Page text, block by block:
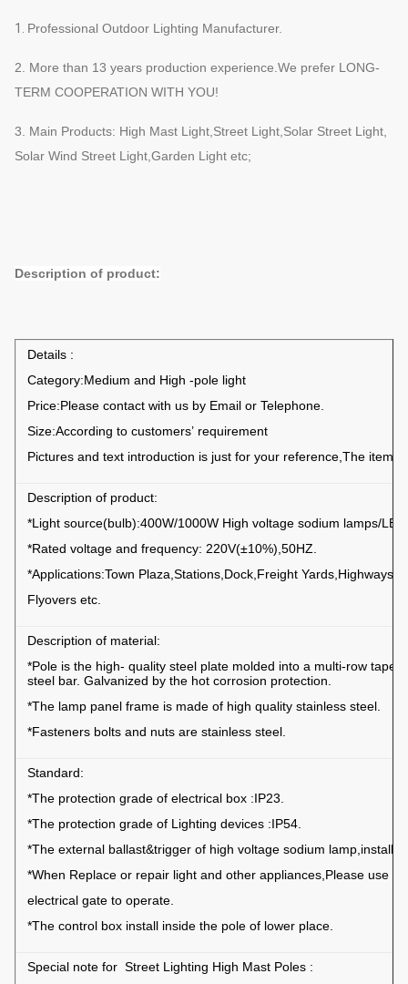
1. Professional Outdoor Lighting Manufacturer.
2. More than 13 years production experience.We prefer LONG-
TERM COOPERATION WITH YOU!
3. Main Products: High Mast Light,Street Light,Solar Street Light,
Solar Wind Street Light,Garden Light etc;
Description of product:
Details :
Category:Medium and High -pole light
Price:Please contact with us by Email or Telephone.
Size:According to customers’ requirement
Pictures and text introduction is just for your reference,The item
Description of product:
*Light source(bulb):400W/1000W High voltage sodium lamps/
*Rated voltage and frequency: 220V(±10%),50HZ.
*Applications:Town Plaza,Stations,Dock,Freight
Flyovers etc.
Description of material:
*Pole is the high- quality steel plate molded into a multi-row
steel bar. Galvanized by the hot corrosion protection.
*The lamp panel frame is made of high quality stainless steel.
*Fasteners bolts and nuts are stainless steel.
Standard:
*The protection grade of electrical box :IP23.
*The protection grade of Lighting devices :IP54.
*The external ballast&trigger of high voltage sodium
*When Replace or repair light and other appliances,Please use
electrical gate to operate.
*The control box install inside the pole of lower place.
Special note for Street Lighting High Mast Poles :